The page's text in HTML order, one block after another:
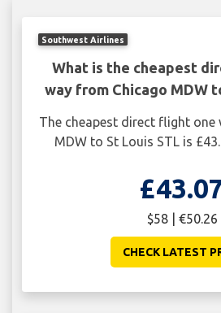
Southwest Airlines
What is the cheapest
way from Chicago MDW
The cheapest direct flight one
MDW to St Louis STL is
$58 | €50.26
CHECK LATEST